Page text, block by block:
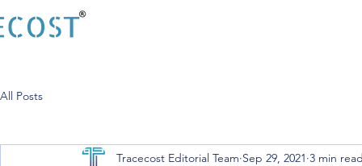
All Posts
Tracecost Editorial Team Sep 29, 2021 3 min